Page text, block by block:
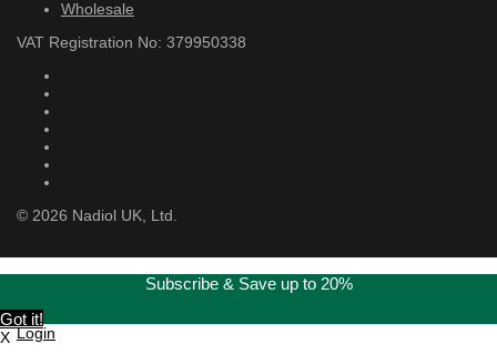
Wholesale
VAT Registration No: 379950338
© 2026 Nadiol UK, Ltd.
Subscribe & Save up to 20%
Got it!
X Login